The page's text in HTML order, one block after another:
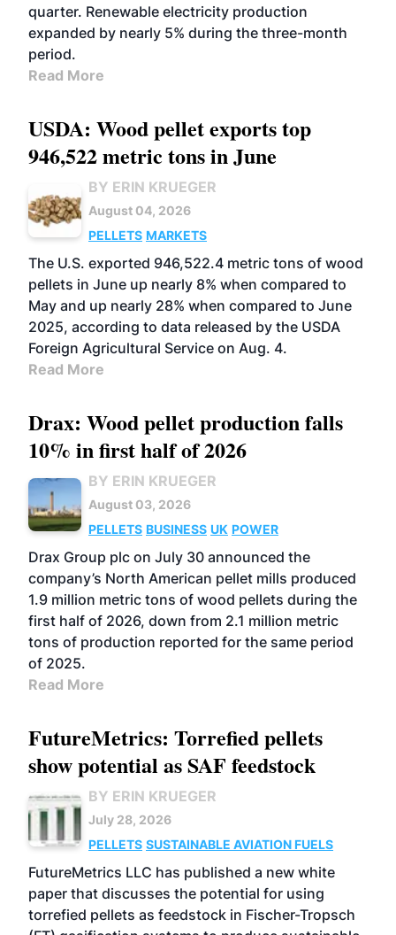
quarter. Renewable electricity production
expanded by nearly 5% during the three-month
period.
Read More
USDA: Wood pellet exports top
946,522 metric tons in June
BY ERIN KRUEGER
August 04, 2026
PELLETS MARKETS
The U.S. exported 946,522.4 metric tons of wood
pellets in June up nearly 8% when compared to
May and up nearly 28% when compared to June
2025, according to data released by the USDA
Foreign Agricultural Service on Aug. 4.
Read More
Drax: Wood pellet production falls
10% in first half of 2026
BY ERIN KRUEGER
August 03, 2026
PELLETS BUSINESS UK POWER
Drax Group plc on July 30 announced the
company’s North American pellet mills produced
1.9 million metric tons of wood pellets during the
first half of 2026, down from 2.1 million metric
tons of production reported for the same period
of 2025.
Read More
FutureMetrics: Torrefied pellets
show potential as SAF feedstock
BY ERIN KRUEGER
July 28, 2026
PELLETS SUSTAINABLE AVIATION FUELS
FutureMetrics LLC has published a new white
paper that discusses the potential for using
torrefied pellets as feedstock in Fischer-Tropsch